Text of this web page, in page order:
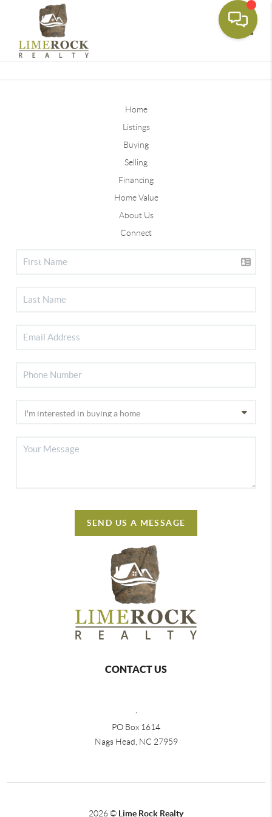
Home
Listings
Buying
Selling
Financing
Home Value
About Us
Connect
SEND US A MESSAGE
CONTACT US
PO Box 1614
Nags Head, NC 27959
2026© Lime Rock Realty